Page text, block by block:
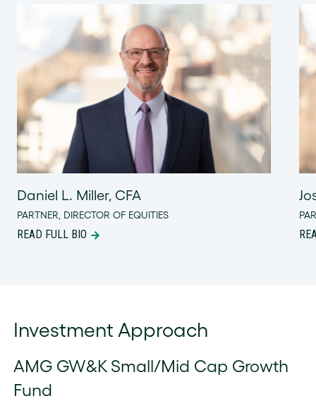
Daniel L. Miller, CFA
PARTNER, DIRECTOR OF EQUITIES
READ FULL BIO
Investment Approach
AMG GW&K Small/Mid Cap Growth
Fund